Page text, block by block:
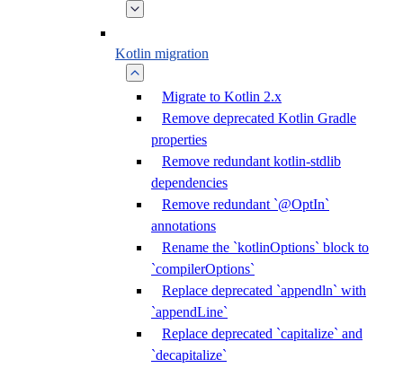
Kotlin migration
Migrate to Kotlin 2.x
Remove deprecated Kotlin Gradle
properties
Remove redundant kotlin-stdlib
dependencies
Remove redundant `@OptIn`
annotations
Rename the `kotlinOptions` block to
`compilerOptions`
Replace deprecated `appendln` with
`appendLine`
Replace deprecated `capitalize` and
`decapitalize`